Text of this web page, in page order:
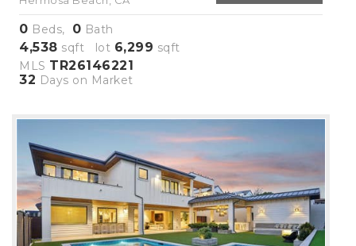
0 Beds, 0 Bath
4,538 sqft lot 6,299 sqft
MLS TR26146221
32 Days on Market